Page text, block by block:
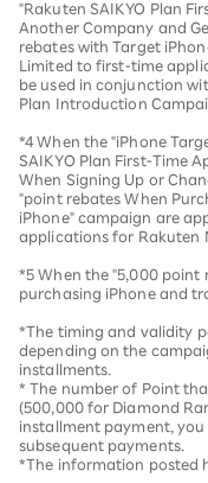
"Rakuten SAIKYO Plan
Another Company and
rebates with Target
Limited to first-time
be used in conjunction
Plan Introduction
*4 When the "iPhone
SAIKYO Plan First-Time
When Signing Up or
"point rebates When
iPhone" campaign are
applications for Rakuten
*5 When the "5,000 point
purchasing iPhone and
*The timing and validity
depending on the
installments.
* The number of Point
(500,000 for Diamond
installment payment,
subsequent payments.
*The information posted